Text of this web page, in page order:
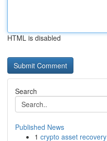
HTML is disabled
Search
Published News
1 crypto asset recovery